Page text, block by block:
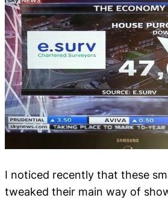
I noticed recently that these
tweaked their main way of